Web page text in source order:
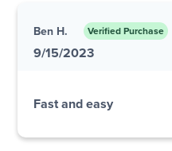
Ben H. Verified Purchase
9/15/2023
Fast and easy